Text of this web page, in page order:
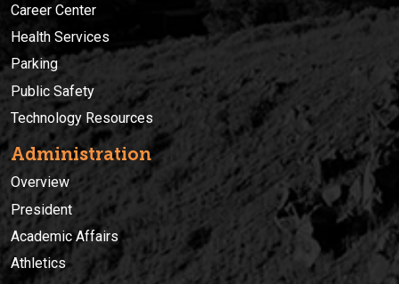
Career Center
Health Services
Parking
Public Safety
Technology Resources
Administration
Overview
President
Academic Affairs
Athletics